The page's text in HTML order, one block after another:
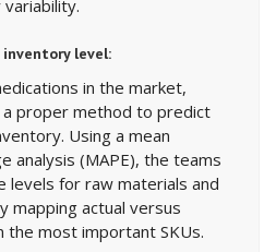
level:
in the market,
a proper method to predict
Using a mean
analysis (MAPE), the teams
levels for raw materials and
mapping actual versus
the most important SKUs.